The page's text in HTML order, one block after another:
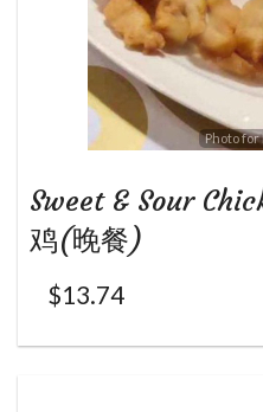
Photo
Sweet & Sour
鸡(晚餐)
$13.74